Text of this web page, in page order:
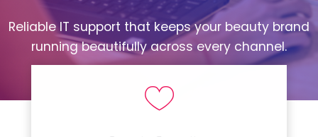
Reliable IT support that keeps your beauty brand
running beautifully across every channel.